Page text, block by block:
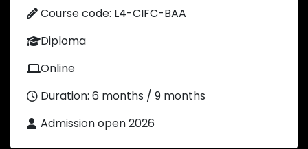
Course code: L4-CIFC-BAA
Diploma
Online
Duration: 6 months / 9 months
Admission open 2026